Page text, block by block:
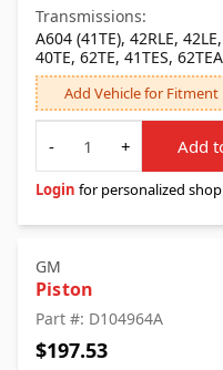
Transmissions:
A604 (41TE), 42RLE,
40TE, 62TE, 41TES, 62TEA
Add Vehicle for Fitment
Quantity
-
+ Add
Login for personalized
GM
Piston
Part #: D104964A
$197.53